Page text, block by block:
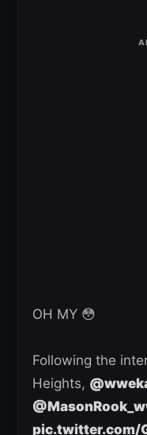
OH MY 😳
Following the
Heights,
pic.twitter.com/